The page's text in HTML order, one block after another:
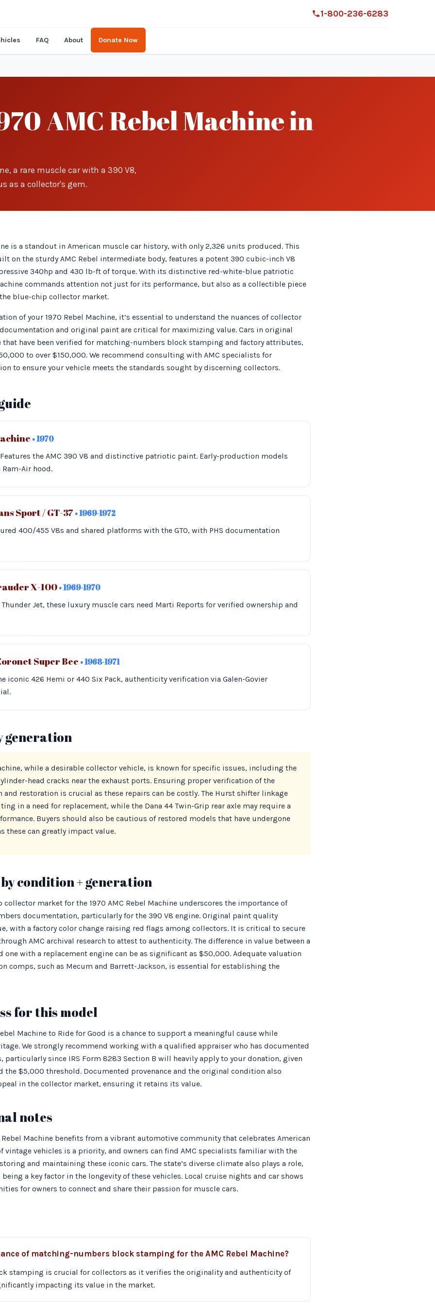
1-800-236-6283
FAQ About Donate Now
AMC Rebel Machine in
a rare muscle car with a 390 V8,
as a collector's gem.
is a standout in American muscle car history, with only 2,326 units produced. This
on the sturdy AMC Rebel intermediate body, features a potent 390 cubic-inch V8
340hp and 430 lb-ft of torque. With its distinctive red-white-blue patriotic
commands attention not just for its performance, but also as a collectible piece
blue-chip collector market.
of your 1970 Rebel Machine, it’s essential to understand the nuances of collector
and original paint are critical for maximizing value. Cars in original
have been verified for matching-numbers block stamping and factory attributes,
to over $150,000. We recommend consulting with AMC specialists for
to ensure your vehicle meets the standards sought by discerning collectors.
• 1970
the AMC 390 V8 and distinctive patriotic paint. Early-production models
Air hood.
Sport / GT-37 • 1969-1972
400/455 V8s and shared platforms with the GTO, with PHS documentation
X-100 • 1969-1970
Thunder Jet, these luxury muscle cars need Marti Reports for verified ownership and
Super Bee • 1968-1971
iconic 426 Hemi or 440 Six Pack, authenticity verification via Galen-Govier
generation
while a desirable collector vehicle, is known for specific issues, including the
head cracks near the exhaust ports. Ensuring proper verification of the
restoration is crucial as these repairs can be costly. The Hurst shifter linkage
in a need for replacement, while the Dana 44 Twin-Grip rear axle may require a
Buyers should also be cautious of restored models that have undergone
these can greatly impact value.
condition + generation
market for the 1970 AMC Rebel Machine underscores the importance of
documentation, particularly for the 390 V8 engine. Original paint quality
with a factory color change raising red flags among collectors. It is critical to secure
AMC archival research to attest to authenticity. The difference in value between a
with a replacement engine can be as significant as $50,000. Adequate valuation
comps, such as Mecum and Barrett-Jackson, is essential for establishing the
for this model
Machine to Ride for Good is a chance to support a meaningful cause while
We strongly recommend working with a qualified appraiser who has documented
particularly since IRS Form 8283 Section B will heavily apply to your donation, given
the $5,000 threshold. Documented provenance and the original condition also
in the collector market, ensuring it retains its value.
notes
Rebel Machine benefits from a vibrant automotive community that celebrates American
vintage vehicles is a priority, and owners can find AMC specialists familiar with the
and maintaining these iconic cars. The state’s diverse climate also plays a role,
a key factor in the longevity of these vehicles. Local cruise nights and car shows
for owners to connect and share their passion for muscle cars.
of matching-numbers block stamping for the AMC Rebel Machine?
stamping is crucial for collectors as it verifies the originality and authenticity of
impacting its value in the market.